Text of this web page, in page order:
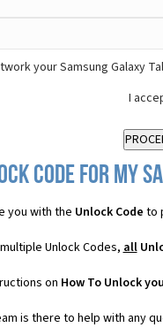
your Samsung Galaxy
I
Code for my
you with the Unlock Code to
Unlock Codes, all
on How To Unlock
is there to help with any